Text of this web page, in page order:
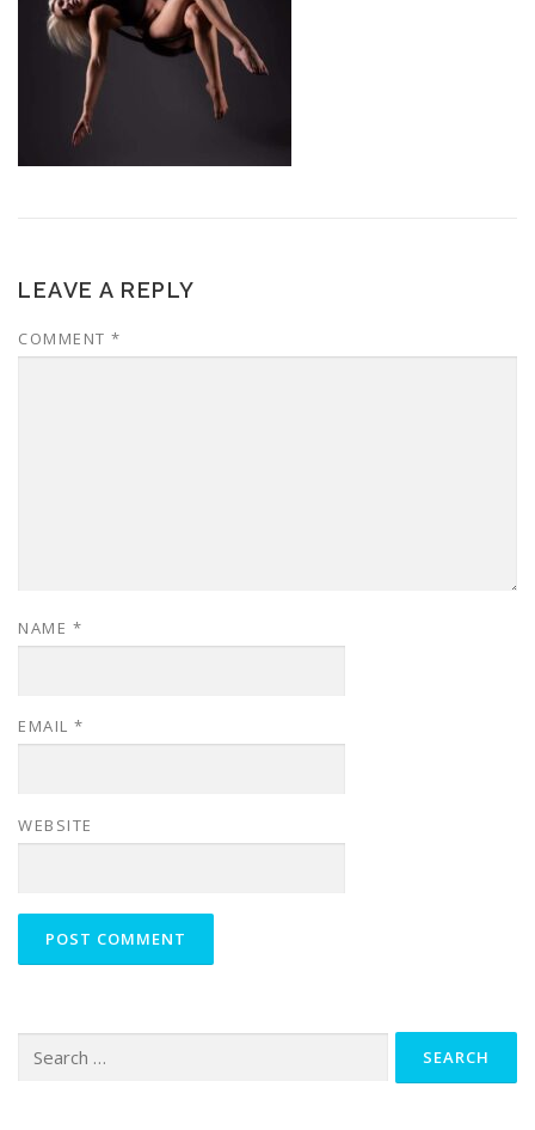
LEAVE A REPLY
COMMENT *
NAME *
EMAIL *
WEBSITE
for: